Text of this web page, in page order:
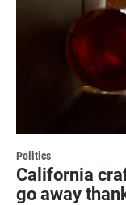
Politics
California
go away